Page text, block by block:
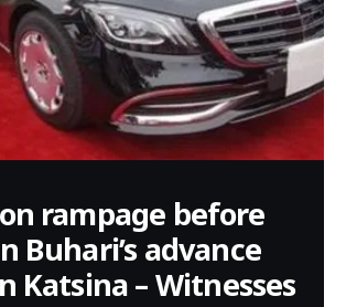
rampage before
Buhari’s advance
Katsina – Witnesses